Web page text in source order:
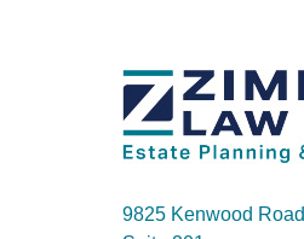
9825 Kenwood Road